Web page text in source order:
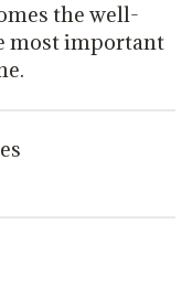
the well-
most important